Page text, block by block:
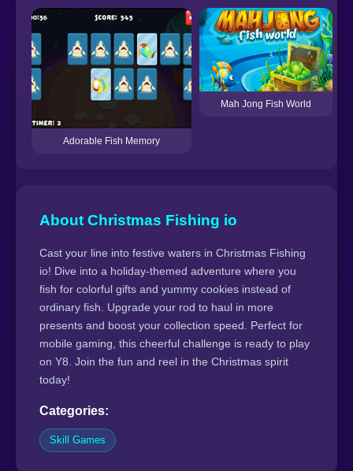
Adorable Fish Memory
Mah Jong Fish World
About Christmas Fishing io
Cast your line into festive waters in Christmas Fishing
io! Dive into a holiday-themed adventure where you
fish for colorful gifts and yummy cookies instead of
ordinary fish. Upgrade your rod to haul in more
presents and boost your collection speed. Perfect for
mobile gaming, this cheerful challenge is ready to play
on Y8. Join the fun and reel in the Christmas spirit
today!
Categories:
Skill Games